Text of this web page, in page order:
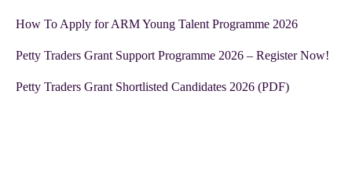
How To Apply for ARM Young Talent Programme 2026
Petty Traders Grant Support Programme 2026 – Register Now!
Petty Traders Grant Shortlisted Candidates 2026 (PDF)